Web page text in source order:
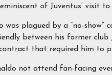
of Juventus’ visit
was plagued by a “no-show”
between his former
that required him to
not attend fan-facing